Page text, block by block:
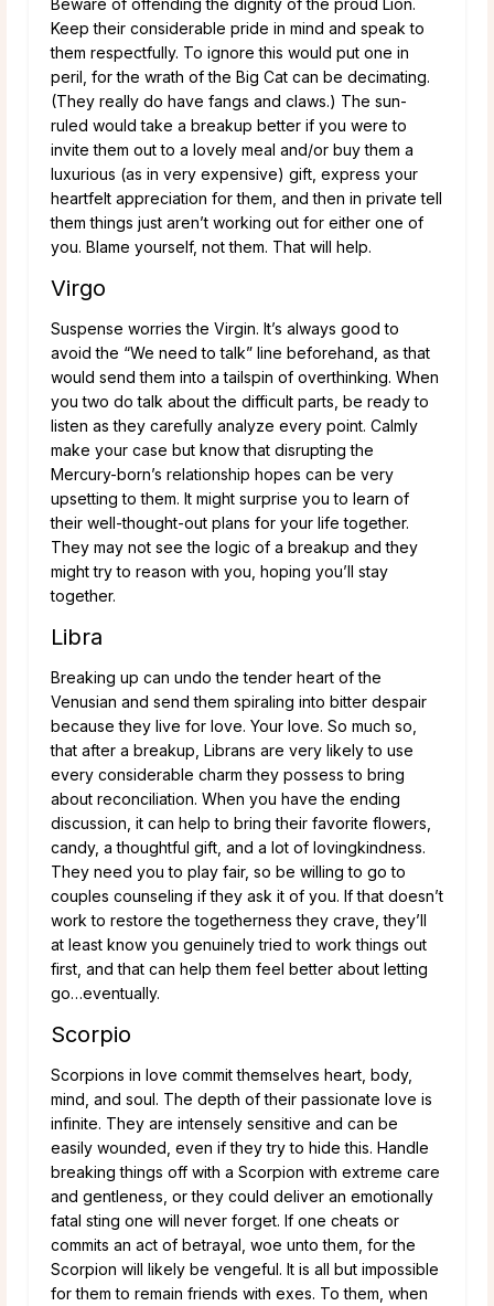
Keep their considerable pride in mind and speak to
them respectfully. To ignore this would put one in
peril, for the wrath of the Big Cat can be decimating.
(They really do have fangs and claws.) The sun-
ruled would take a breakup better if you were to
invite them out to a lovely meal and/or buy them a
luxurious (as in very expensive) gift, express your
heartfelt appreciation for them, and then in private tell
them things just aren’t working out for either one of
you. Blame yourself, not them. That will help.
Virgo
Suspense worries the Virgin. It’s always good to
avoid the “We need to talk” line beforehand, as that
would send them into a tailspin of overthinking. When
you two do talk about the difficult parts, be ready to
listen as they carefully analyze every point. Calmly
make your case but know that disrupting the
Mercury-born’s relationship hopes can be very
upsetting to them. It might surprise you to learn of
their well-thought-out plans for your life together.
They may not see the logic of a breakup and they
might try to reason with you, hoping you’ll stay
together.
Libra
Breaking up can undo the tender heart of the
Venusian and send them spiraling into bitter despair
because they live for love. Your love. So much so,
that after a breakup, Librans are very likely to use
every considerable charm they possess to bring
about reconciliation. When you have the ending
discussion, it can help to bring their favorite flowers,
candy, a thoughtful gift, and a lot of lovingkindness.
They need you to play fair, so be willing to go to
couples counseling if they ask it of you. If that doesn’t
work to restore the togetherness they crave, they’ll
at least know you genuinely tried to work things out
first, and that can help them feel better about letting
go…eventually.
Scorpio
Scorpions in love commit themselves heart, body,
mind, and soul. The depth of their passionate love is
infinite. They are intensely sensitive and can be
easily wounded, even if they try to hide this. Handle
breaking things off with a Scorpion with extreme care
and gentleness, or they could deliver an emotionally
fatal sting one will never forget. If one cheats or
commits an act of betrayal, woe unto them, for the
Scorpion will likely be vengeful. It is all but impossible
for them to remain friends with exes. To them, when